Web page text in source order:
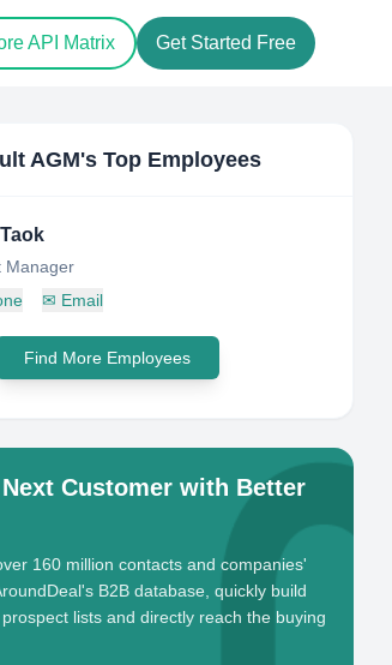
API Matrix Get Started Free
AGM's Top Employees
Manager
✉ Email
Find More Employees
Customer with Better
160 million contacts and companies'
B2B database, quickly build
lists and directly reach the buying